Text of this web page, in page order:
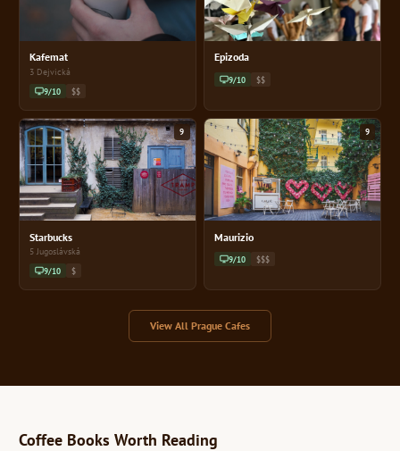
Kafemat
3 Dejvická
9/10 $$
Epizoda
9/10 $$
9
Starbucks
5 Jugoslávská
9/10 $
9
Maurizio
9/10 $$$
View All Prague Cafes
Coffee Books Worth Reading